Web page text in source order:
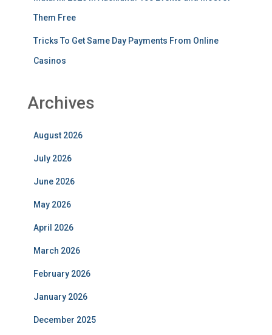
Them Free
Tricks To Get Same Day Payments From Online
Casinos
Archives
August 2026
July 2026
June 2026
May 2026
April 2026
March 2026
February 2026
January 2026
December 2025